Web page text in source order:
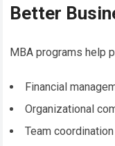
Better
MBA programs help
Financial
Organizational
Team coordination